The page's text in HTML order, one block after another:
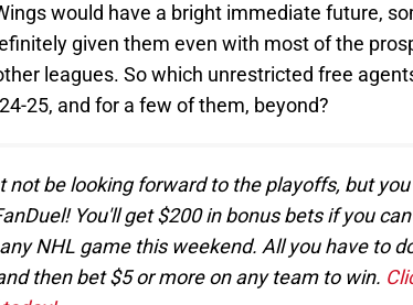
would have a bright immediate future,
given them even with most of the
leagues. So which unrestricted free
25, and for a few of them, beyond?
not be looking forward to the playoffs, but
You'll get $200 in bonus bets if you
NHL game this weekend. All you have to
then bet $5 or more on any team to win.